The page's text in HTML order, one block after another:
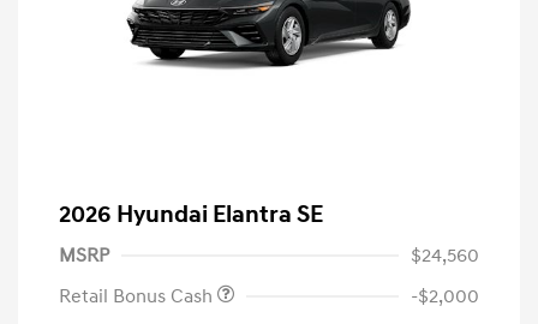
2026 Hyundai Elantra SE
MSRP
$24,560
Retail Bonus Cash
-$2,000